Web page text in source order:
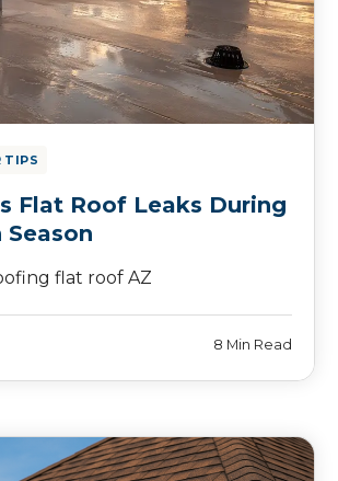
TIPS
Flat Roof Leaks During
Season
flat roof AZ
8 Min Read